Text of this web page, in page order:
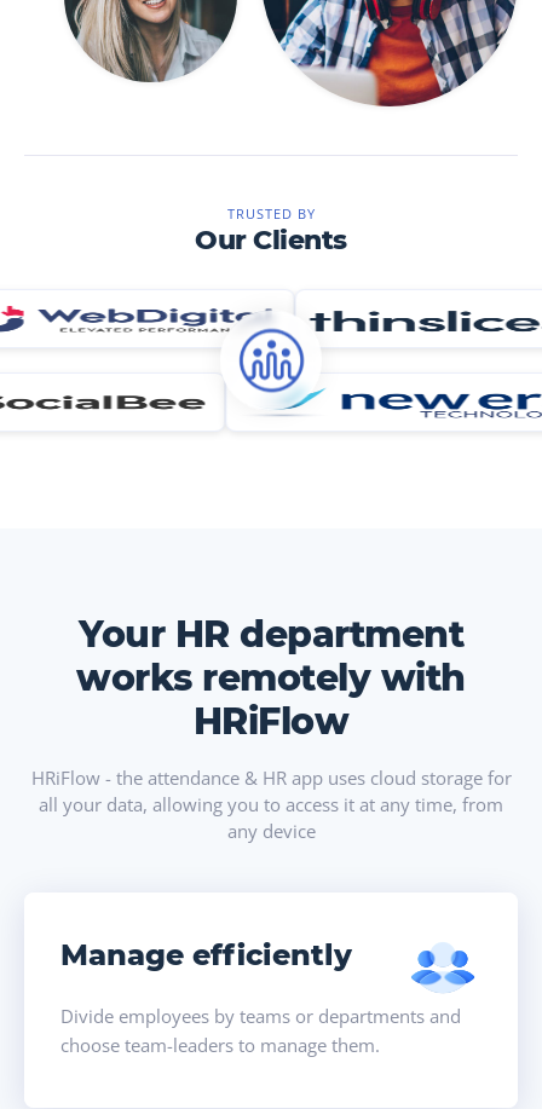
TRUSTED BY
Our Clients
Your HR department
works remotely with
HRiFlow
HRiFlow - the attendance & HR app uses cloud storage for
all your data, allowing you to access it at any time, from
any device
Manage efficiently
Divide employees by teams or departments and
choose team-leaders to manage them.